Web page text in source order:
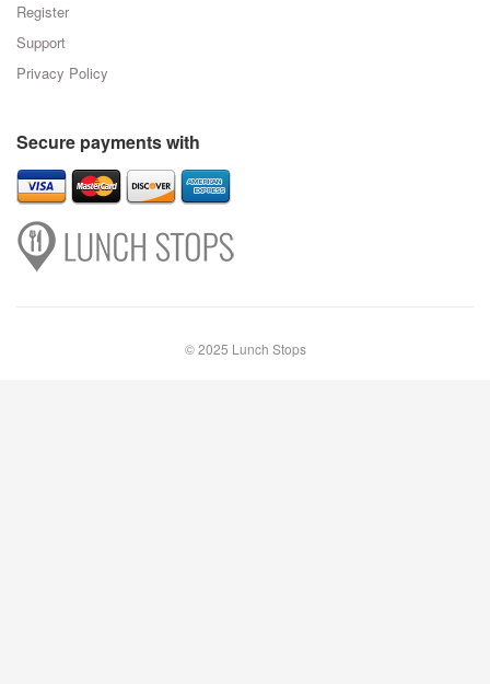
Register
Support
Privacy Policy
Secure payments with
© 2025 Lunch Stops